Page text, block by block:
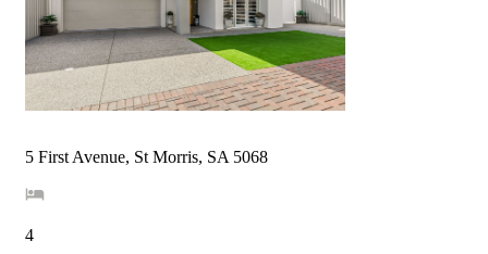
5 First Avenue, St Morris, SA 5068
4